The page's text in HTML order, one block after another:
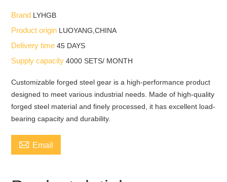
Brand LYHGB
Product origin LUOYANG,CHINA
Delivery time45 DAYS
Supply capacity4000 SETS/ MONTH
Customizable forged steel gear is a high-performance product
designed to meet various industrial needs. Made of high-quality
forged steel material and finely processed, it has excellent load-
bearing capacity and durability.
 Email